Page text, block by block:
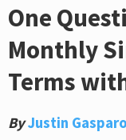
One
Monthly
Terms
ByJustin